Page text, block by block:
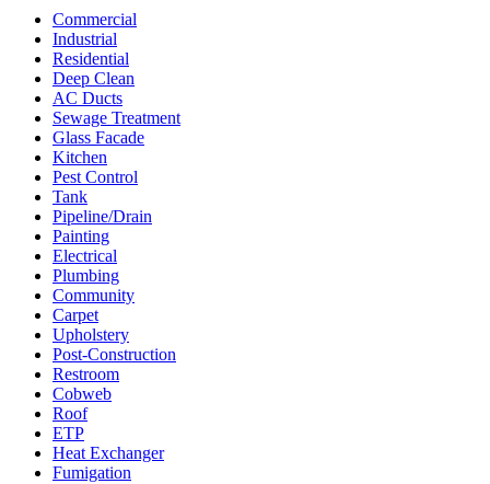
Commercial
Industrial
Residential
Deep Clean
AC Ducts
Sewage Treatment
Glass Facade
Kitchen
Pest Control
Tank
Pipeline/Drain
Painting
Electrical
Plumbing
Community
Carpet
Upholstery
Post-Construction
Restroom
Cobweb
Roof
ETP
Heat Exchanger
Fumigation